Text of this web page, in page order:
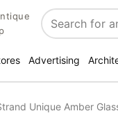
Search
Advertising
Unique Amber